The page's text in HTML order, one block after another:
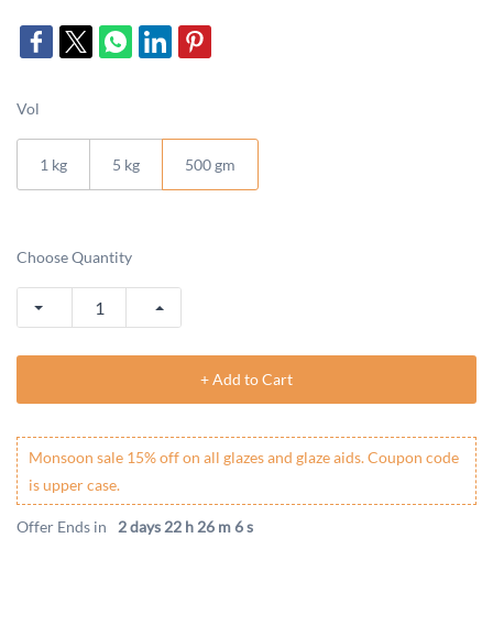
Vol
1 kg 5 kg 500 gm
Choose Quantity
+ Add to Cart
Monsoon sale 15% off on all glazes and glaze aids. Coupon code
is upper case.
Offer Ends in 2 days 22 h 26 m 5 s